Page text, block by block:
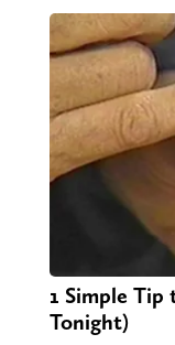
1 Simple
Tonight)